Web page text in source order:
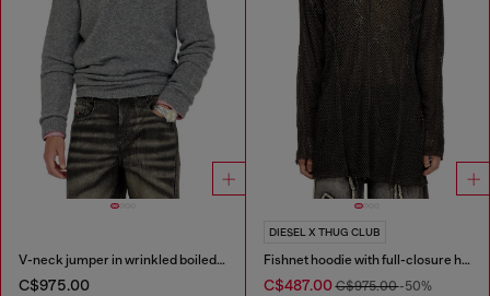
V-neck jumper in wrinkled boiled knit
C$975.00
DIESEL X THUG CLUB
Fishnet hoodie with full-closure hood
C$487.00C$975.00-50%